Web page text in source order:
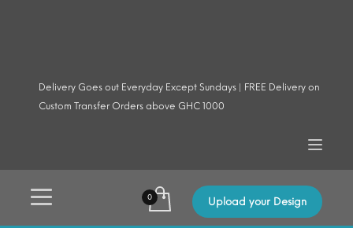
Delivery Goes out Everyday Except Sundays | FREE Delivery on
Custom Transfer Orders above GHC 1000
Upload your Design